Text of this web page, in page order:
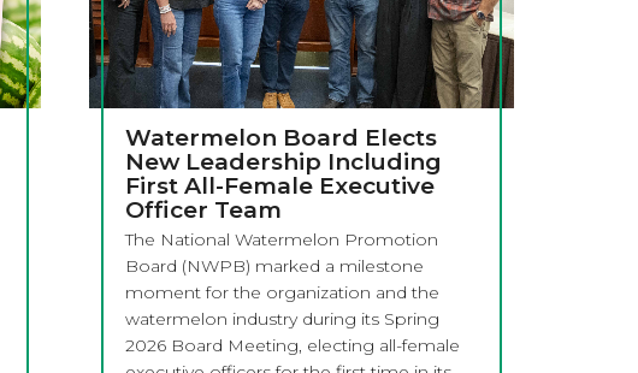
Watermelon Board Elects
New Leadership Including
First All-Female Executive
Officer Team
The National Watermelon Promotion
Board (NWPB) marked a milestone
moment for the organization and the
watermelon industry during its Spring
2026 Board Meeting, electing all-female